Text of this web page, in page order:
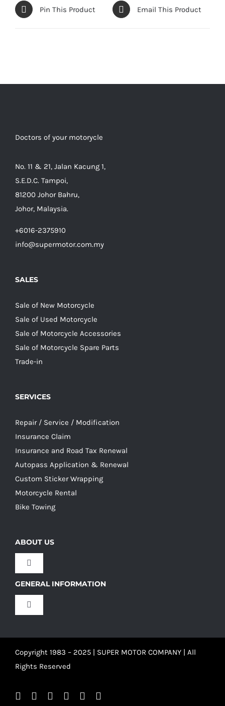
Pin This Product Email This Product
Doctors of your motorycle
No. 11 & 21, Jalan Kacung 1,
S.E.D.C. Tampoi,
81200 Johor Bahru,
Johor, Malaysia.
+6016-2375910
info@supermotor.com.my
SALES
Sale of New Motorcycle
Sale of Used Motorcycle
Sale of Motorcycle Accessories
Sale of Motorcycle Spare Parts
Trade-in
SERVICES
Repair / Service / Modification
Insurance Claim
Insurance and Road Tax Renewal
Autopass Application & Renewal
Custom Sticker Wrapping
Motorcycle Rental
Bike Towing
ABOUT US
Toggle
Our Culture
Our Team
GENERAL INFORMATION
Toggle
Privacy Policy
Refund Policy
Copyright 1983 – 2025 | SUPER MOTOR COMPANY | All
Rights Reserved